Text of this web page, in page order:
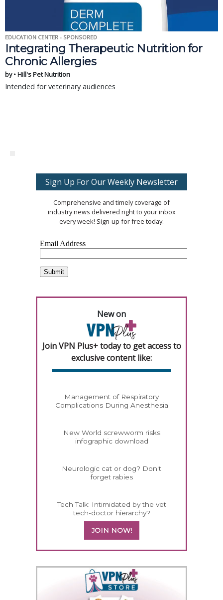
EDUCATION CENTER - SPONSORED
Integrating Therapeutic Nutrition for
Chronic Allergies
by • Hill's Pet Nutrition
Intended for veterinary audiences
Sign Up For Our Weekly Newsletter
Comprehensive and timely coverage of
industry news delivered right to your inbox
every week! Sign-up for free today.
New on
Join VPN Plus+ today to get access to
exclusive content like:
Management of Respiratory
Complications During Anesthesia
New World screwworm risks
infographic download
Neurologic cat or dog? Don't
forget rabies
Tech Talk: Intimidated by the vet
tech-doctor hierarchy?
JOIN NOW!